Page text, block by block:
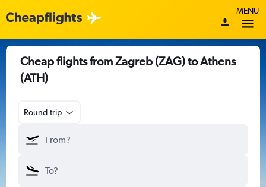
MENU
Cheap flights from Zagreb (ZAG) to Athens
(ATH)
Round-trip